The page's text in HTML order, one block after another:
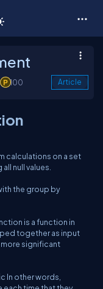
100 Article
calculations on a set
null values.
the group by
is a function in
together as input
more significant
In other words,